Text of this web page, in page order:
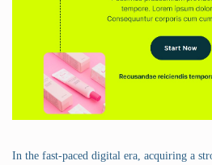
In the fast-paced digital era, acquiring a